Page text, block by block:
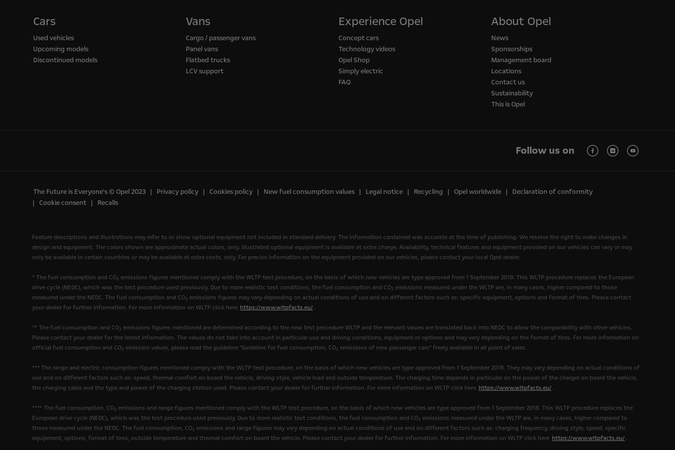
Cars
Used vehicles
Upcoming models
Discontinued models
Vans
Cargo / passenger vans
Panel vans
Flatbed trucks
LCV support
Experience Opel
Concept cars
Technology videos
Opel Shop
Simply electric
FAQ
About Opel
News
Sponsorships
Management board
Locations
Contact us
Sustainability
This is Opel
Follow us on
The Future is Everyone's © Opel 2023 Privacy policy Cookies policy New fuel consumption values Legal notice Recycling Opel worldwide
Declaration of conformity
Cookie consent
Recalls
Feature descriptions and illustrations may refer to or show optional equipment not included in standard delivery. The information contained was accurate at the time of publishing. We reserve the right to make changes in
design and equipment. The colors shown are approximate actual colors, only. Illustrated optional equipment is available at extra charge. Availability, technical features and equipment provided on our vehicles can vary or may
only be available in certain countries or may be available at extra costs, only. For precise information on the equipment provided on our vehicles, please contact your local Opel dealer.
* The fuel consumption and CO2 emissions figures mentioned comply with the WLTP test procedure, on the basis of which new vehicles are type approved from 1 September 2018. This WLTP procedure replaces the European
drive cycle (NEDC), which was the test procedure used previously. Due to more realistic test conditions, the fuel consumption and CO2 emissions measured under the WLTP are, in many cases, higher compared to those
measured under the NEDC. The fuel consumption and CO2 emissions figures may vary depending on actual conditions of use and on different factors such as: specific equipment, options and format of tires. Please contact
your dealer for further information. For more information on WLTP click here https://www.wltpfacts.eu/ .
** The fuel consumption and CO2 emissions figures mentioned are determined according to the new test procedure WLTP and the relevant values are translated back into NEDC to allow the comparability with other vehicles.
Please contact your dealer for the latest information. The values do not take into account in particular use and driving conditions, equipment or options and may vary depending on the format of tires. For more information on
official fuel consumption and CO2 emission values, please read the guideline "Guideline for fuel consumption, CO2 emissions of new passenger cars" freely available in all point of sales.
*** The range and electric consumption figures mentioned comply with the WLTP test procedure, on the basis of which new vehicles are type approved from 1 September 2018. They may vary depending on actual conditions of
use and on different factors such as: speed, thermal comfort on board the vehicle, driving style, vehicle load and outside temperature. The charging time depends in particular on the power of the charger on board the vehicle,
the charging cable and the type and power of the charging station used. Please contact your dealer for further information. For more information on WLTP click here https://www.wltpfacts.eu/ .
**** The fuel consumption, CO2 emissions and range figures mentioned comply with the WLTP test procedure, on the basis of which new vehicles are type approved from 1 September 2018. This WLTP procedure replaces the
European drive cycle (NEDC), which was the test procedure used previously. Due to more realistic test conditions, the fuel consumption and CO2 emissions measured under the WLTP are, in many cases, higher compared to
those measured under the NEDC. The fuel consumption, CO2 emissions and range figures may vary depending on actual conditions of use and on different factors such as: charging frequency, driving style, speed, specific
equipment, options, format of tires, outside temperature and thermal comfort on board the vehicle. Please contact your dealer for further information. For more information on WLTP click here https://www.wltpfacts.eu/ .